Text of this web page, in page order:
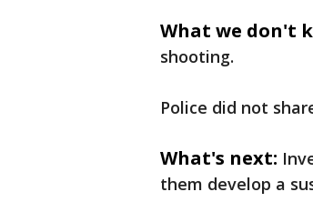
What we don't
shooting.
Police did not
What's next:
them develop a